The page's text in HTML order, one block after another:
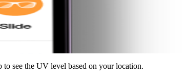
see the UV level based on your location.